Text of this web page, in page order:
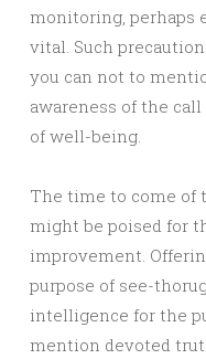
monitoring, perhaps
vital. Such
you can not to
awareness of the
of well-being.
The time to come
might be poised for
improvement.
purpose of see-
intelligence for the
mention devoted